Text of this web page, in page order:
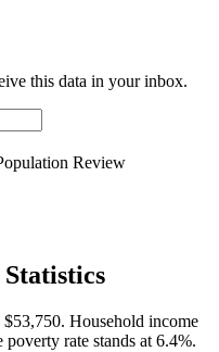
this data in your inbox.
Review
Household income
rate stands at 6.4%.